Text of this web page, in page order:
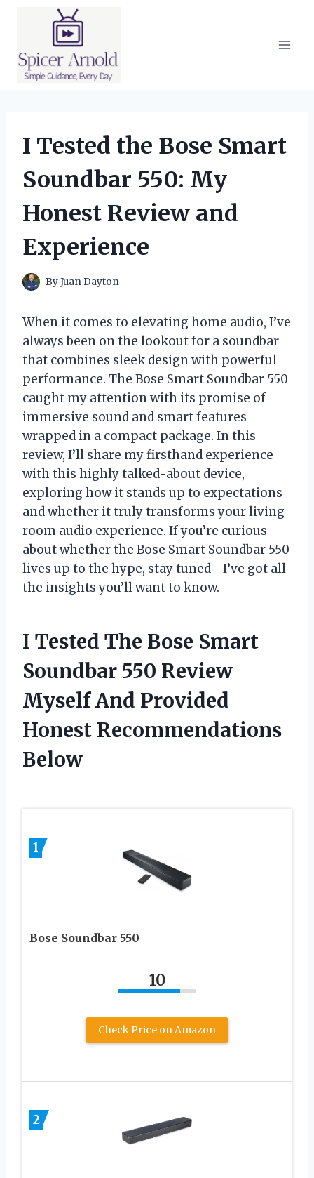
I Tested the Bose Smart
Soundbar 550: My
Honest Review and
Experience
ByJuan Dayton
When it comes to elevating home audio, I’ve
always been on the lookout for a soundbar
that combines sleek design with powerful
performance. The Bose Smart Soundbar 550
caught my attention with its promise of
immersive sound and smart features
wrapped in a compact package. In this
review, I’ll share my firsthand experience
with this highly talked-about device,
exploring how it stands up to expectations
and whether it truly transforms your living
room audio experience. If you’re curious
about whether the Bose Smart Soundbar 550
lives up to the hype, stay tuned—I’ve got all
the insights you’ll want to know.
I Tested The Bose Smart
Soundbar 550 Review
Myself And Provided
Honest Recommendations
Below
1
Bose Soundbar 550
10
Check Price on Amazon
2